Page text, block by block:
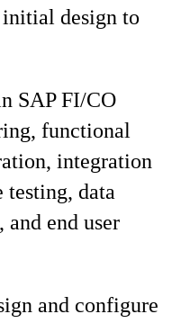
design to
SAP FI/CO
functional
integration
testing, data
end user
and configure